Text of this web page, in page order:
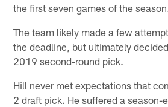
the first seven games of the season.
The team likely made a few
the deadline, but ultimately
2019 second-round pick.
Hill never met expectations that
2 draft pick. He suffered a season-